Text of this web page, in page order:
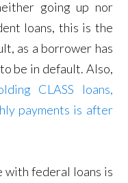
going up nor
loans, this is the
as a borrower has
be in default. Also,
CLASS loans,
payments is after
with federal loans is